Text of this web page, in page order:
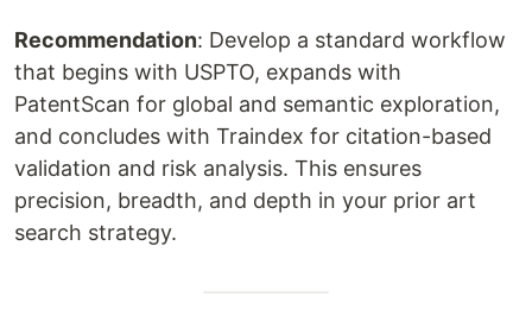
Recommendation: Develop a standard workflow
that begins with USPTO, expands with
PatentScan for global and semantic exploration,
and concludes with Traindex for citation-based
validation and risk analysis. This ensures
precision, breadth, and depth in your prior art
search strategy.